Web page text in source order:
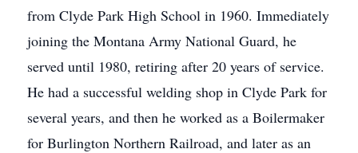
from Clyde Park High School in 1960. Immediately
joining the Montana Army National Guard, he
served until 1980, retiring after 20 years of service.
He had a successful welding shop in Clyde Park for
several years, and then he worked as a Boilermaker
for Burlington Northern Railroad, and later as an